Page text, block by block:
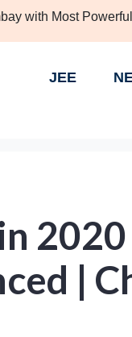
with Most
JEE
|